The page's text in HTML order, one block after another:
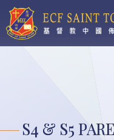
移至主內容
S4 & S5